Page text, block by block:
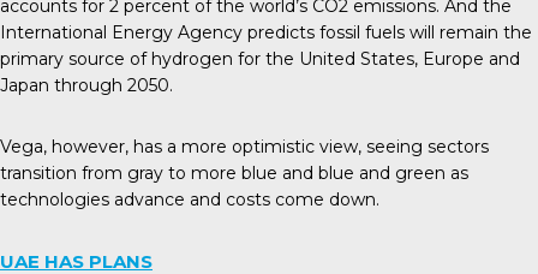
accounts for 2 percent of the world’s CO2 emissions. And the
International Energy Agency predicts fossil fuels will remain the
primary source of hydrogen for the United States, Europe and
Japan through 2050.
Vega, however, has a more optimistic view, seeing sectors
transition from gray to more blue and blue and green as
technologies advance and costs come down.
UAE HAS PLANS